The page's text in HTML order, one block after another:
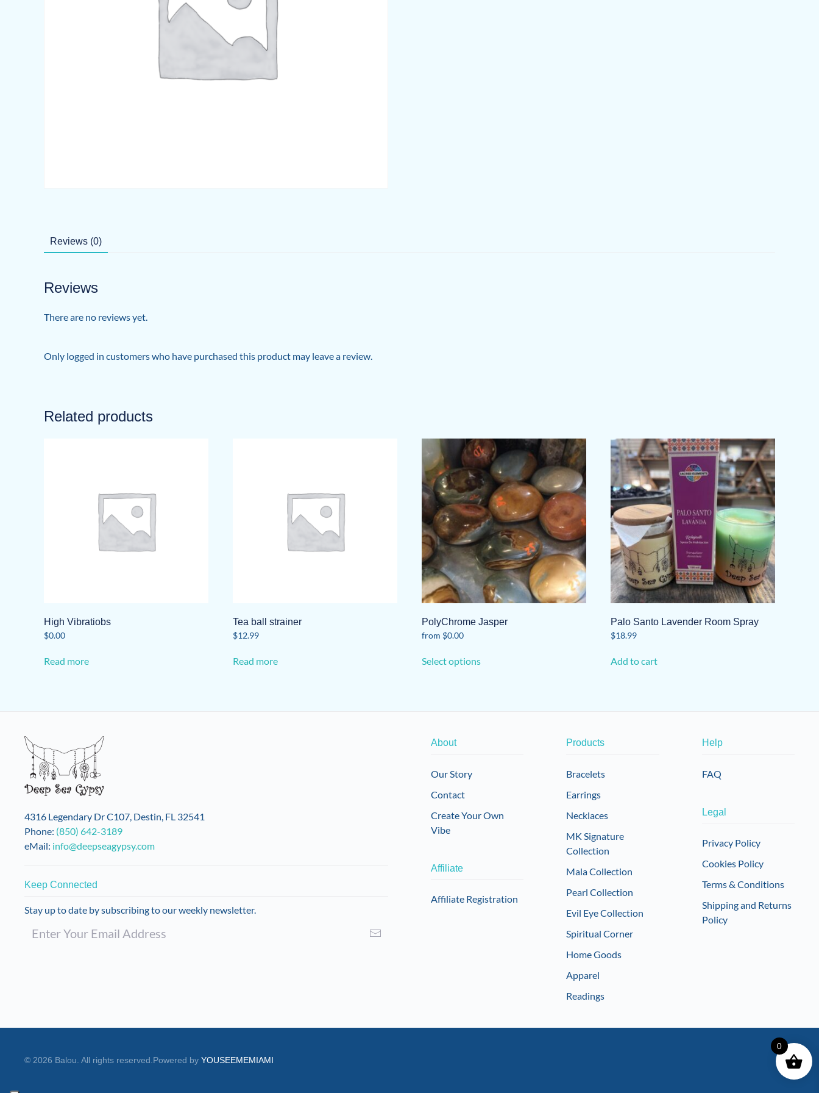
Reviews (0)
Reviews
There are no reviews yet.
Only logged in customers who have purchased this product may leave a review.
Related products
High Vibratiobs
$0.00
Read more
Tea ball strainer
$12.99
Read more
PolyChrome Jasper
from $0.00
Select optionsproduct
Palo Santo Lavender Room Spray
$18.99
Add to cart
4316 Legendary Dr C107, Destin, FL 32541
Phone: (850) 642-3189
eMail: info@deepseagypsy.com
Keep Connected
Stay up to date by subscribing to our weekly newsletter.
About
Our Story
Contact
Create Your Own
Vibe
Affiliate
Affiliate Registration
Products
Bracelets
Earrings
Necklaces
MK Signature
Collection
Mala Collection
Pearl Collection
Evil Eye Collection
Spiritual Corner
Home Goods
Apparel
Readings
Help
FAQ
Legal
Privacy Policy
Cookies Policy
Terms & Conditions
Shipping and Returns
Policy
© 2026 Balou. All rights reserved. Powered by YOUSEEMEMIAMI
0